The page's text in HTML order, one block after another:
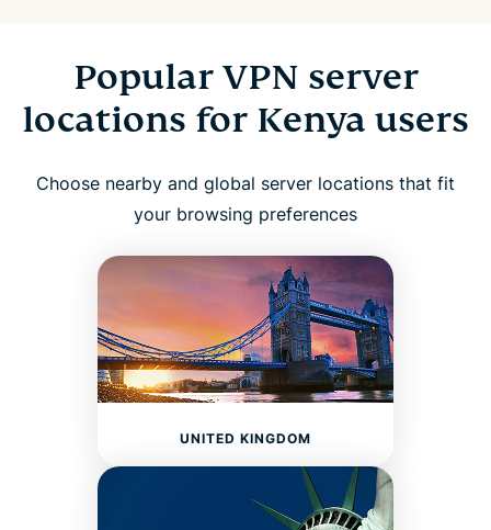
Popular VPN server
locations for Kenya users
Choose nearby and global server locations that fit
your browsing preferences
UNITED KINGDOM